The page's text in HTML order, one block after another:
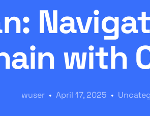
with
wuser April 17, 2025